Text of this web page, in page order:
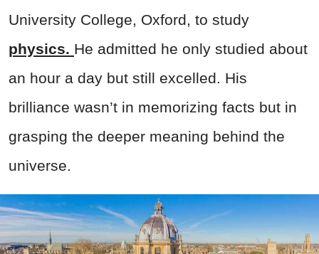
University College, Oxford, to study
physics. He admitted he only studied about
an hour a day but still excelled. His
brilliance wasn’t in memorizing facts but in
grasping the deeper meaning behind the
universe.